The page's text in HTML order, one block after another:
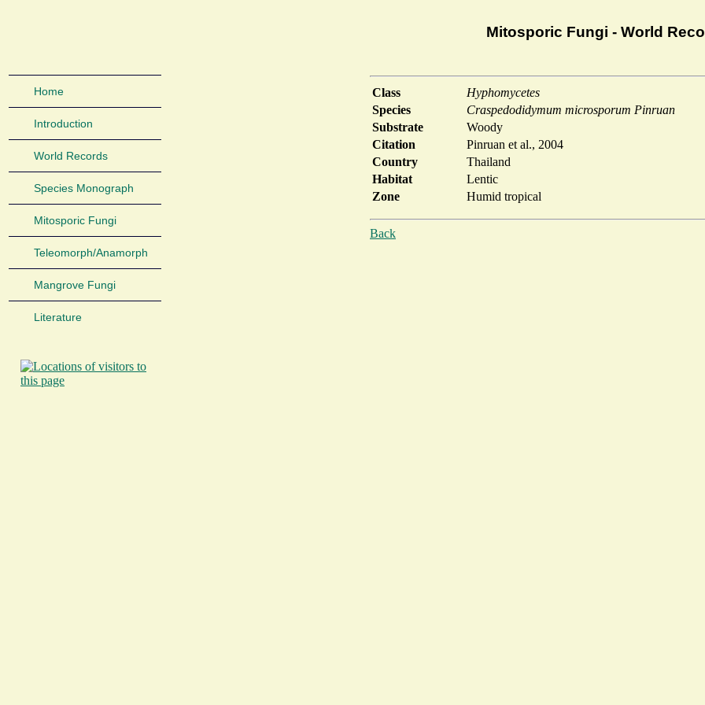
Home
Introduction
World Records
Species Monograph
Mitosporic Fungi
Teleomorph/Anamorph
Mangrove Fungi
Literature
Mitosporic Fungi - World
Class
Hyphomycetes
Species
Craspedodidymum microsporum Pinruan
Substrate
Woody
Citation
Pinruan et al., 2004
Country
Thailand
Habitat
Lentic
Zone
Humid tropical
Back